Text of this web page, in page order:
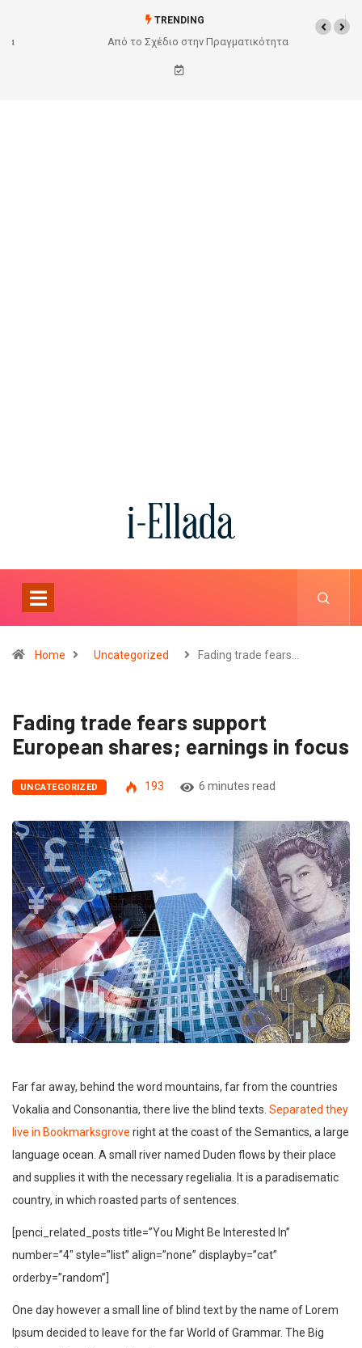
TRENDING
Από το Σχέδιο στην Πραγματικότητα
Home Uncategorized Fading trade fears…
Fading trade fears support
European shares; earnings in focus
UNCATEGORIZED 193 6 minutes read
Far far away, behind the word mountains, far from the countries
Vokalia and Consonantia, there live the blind texts. Separated they
live in Bookmarksgrove right at the coast of the Semantics, a large
language ocean. A small river named Duden flows by their place
and supplies it with the necessary regelialia. It is a paradisematic
country, in which roasted parts of sentences.
[penci_related_posts title=”You Might Be Interested In”
number=”4″ style=”list” align=”none” displayby=”cat”
orderby=”random”]
One day however a small line of blind text by the name of Lorem
Ipsum decided to leave for the far World of Grammar. The Big